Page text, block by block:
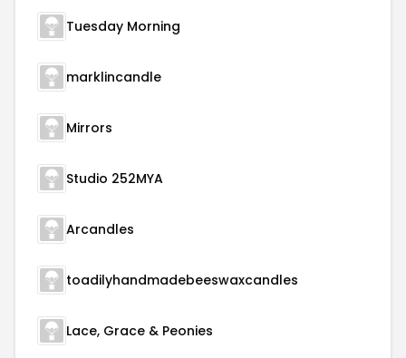
Tuesday Morning
marklincandle
Mirrors
Studio 252MYA
Arcandles
toadilyhandmadebeeswaxcandles
Lace, Grace & Peonies